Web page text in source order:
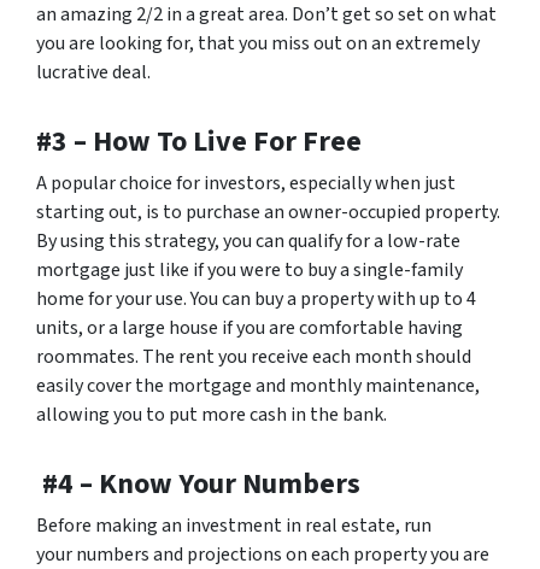
an amazing 2/2 in a great area. Don’t getsoset on what
you are looking for, that you miss out on an extremely
lucrative deal.
#3 – How To Live For Free
A popular choice for investors, especially when just
starting out, is to purchase an owner-occupied property.
By using this strategy, you can qualify for a low-rate
mortgage just like if you were to buy a single-family
home for your use. You can buy a property with up to 4
units, or a large house if you are comfortable having
roommates. The rent you receive each month should
easily cover the mortgage and monthly maintenance,
allowing you to put more cash in the bank.
#4 – Know Your Numbers
Before making an investment in real estate, run
your numbers and projections on each property you are